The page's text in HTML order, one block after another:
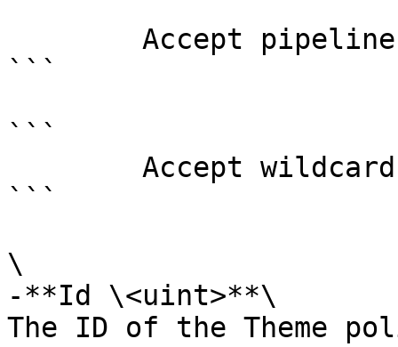
```
```
```
```
\
-**Id \<uint>**\
The ID of the Theme